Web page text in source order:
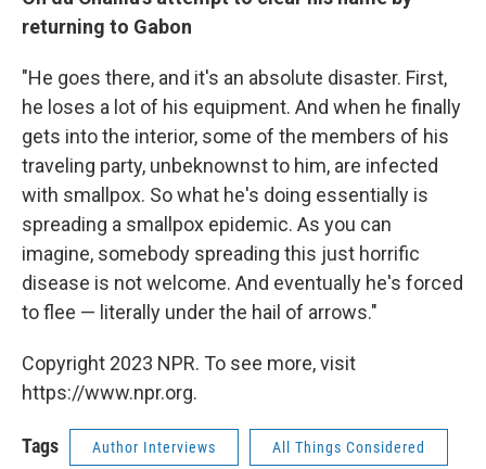
returning to Gabon
"He goes there, and it's an absolute disaster. First,
he loses a lot of his equipment. And when he finally
gets into the interior, some of the members of his
traveling party, unbeknownst to him, are infected
with smallpox. So what he's doing essentially is
spreading a smallpox epidemic. As you can
imagine, somebody spreading this just horrific
disease is not welcome. And eventually he's forced
to flee — literally under the hail of arrows."
Copyright 2023 NPR. To see more, visit
https://www.npr.org.
Tags Author Interviews All Things Considered